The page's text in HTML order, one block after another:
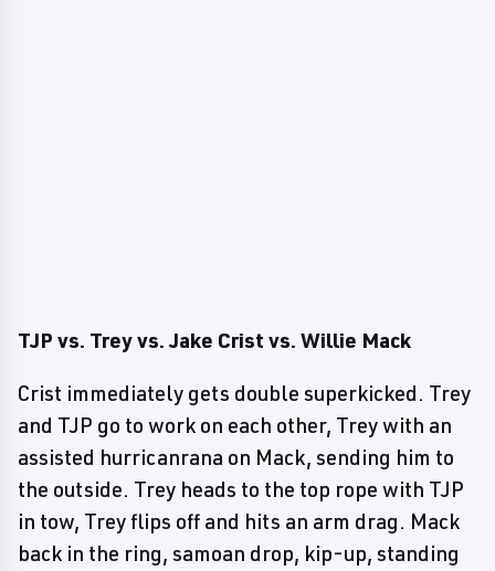
TJP vs. Trey vs. Jake Crist vs. Willie Mack
Crist immediately gets double superkicked. Trey
and TJP go to work on each other, Trey with an
assisted hurricanrana on Mack, sending him to
the outside. Trey heads to the top rope with TJP
in tow, Trey flips off and hits an arm drag. Mack
back in the ring, samoan drop, kip-up, standing